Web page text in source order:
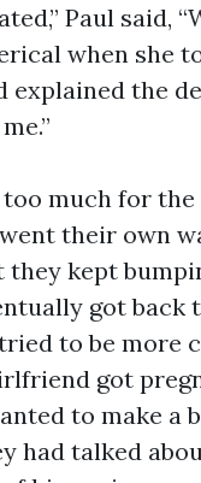
Paul said,
when she
explained the
much for the
their own
they kept
got back
to be more
got
to make a
had talked